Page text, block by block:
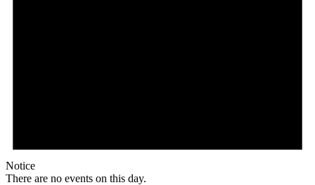
Notice
There are no events on this day.